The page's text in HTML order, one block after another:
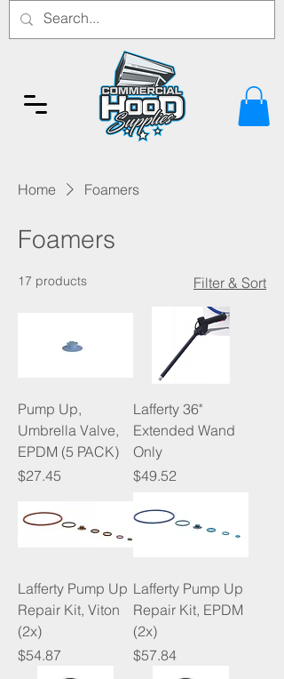
Home Foamers
Foamers
17 products Filter & Sort
Pump Up,
Umbrella Valve,
EPDM (5 PACK)
Price
$27.45
Lafferty 36"
Extended Wand
Only
Price
$49.52
Lafferty Pump Up
Repair Kit, Viton
(2x)
Price
$54.87
Lafferty Pump Up
Repair Kit, EPDM
(2x)
Price
$57.84